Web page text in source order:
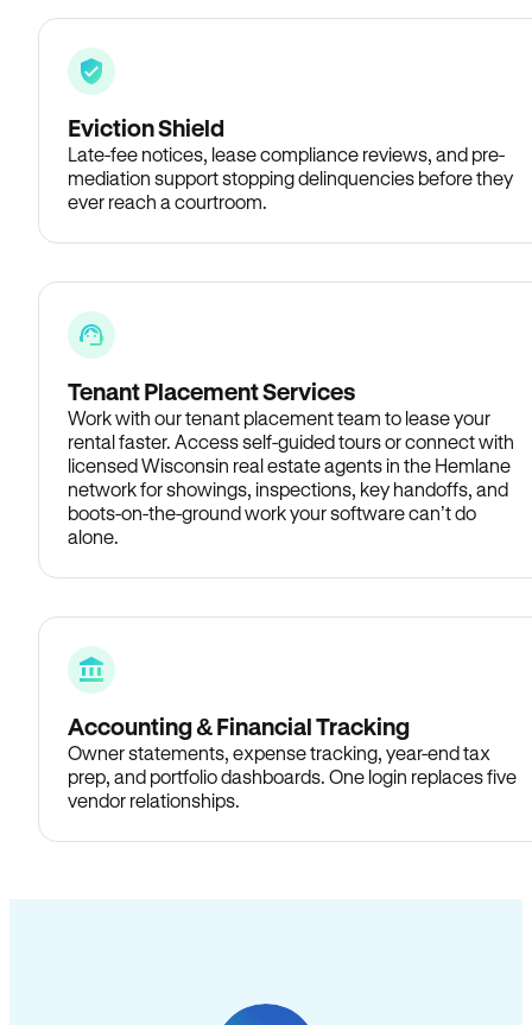
Eviction Shield
Late-fee notices, lease compliance reviews, and pre-
mediation support stopping delinquencies before they
ever reach a courtroom.
Tenant Placement Services
Work with our tenant placement team to lease your
rental faster. Access self-guided tours or connect with
licensed Wisconsin real estate agents in the Hemlane
network for showings, inspections, key handoffs, and
boots-on-the-ground work your software can’t do
alone.
Accounting & Financial Tracking
Owner statements, expense tracking, year-end tax
prep, and portfolio dashboards. One login replaces five
vendor relationships.